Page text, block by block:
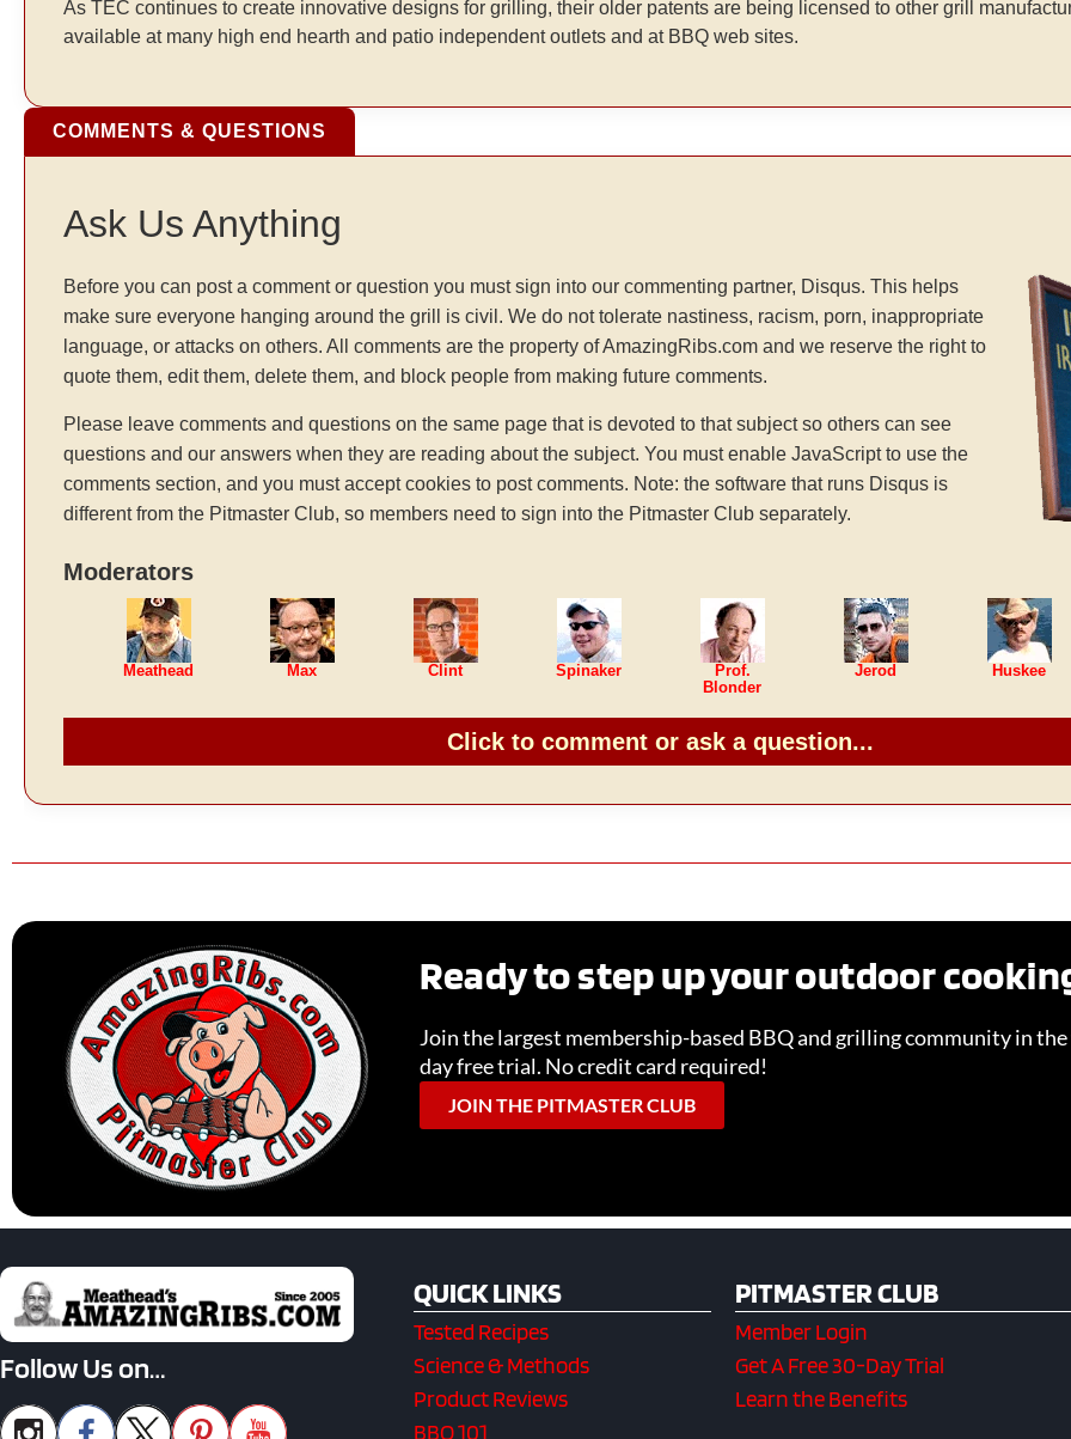
As TEC continues to create innovative designs for grilling, their older patents are being licensed to other grill
available at many high end hearth and patio independent outlets and at BBQ web sites.
COMMENTS & QUESTIONS
Ask Us Anything
Before you can post a comment or question you must sign into our commenting partner, Disqus. This helps
make sure everyone hanging around the grill is civil. We do not tolerate nastiness, racism, porn, inappropriate
language, or attacks on others. All comments are the property of AmazingRibs.com and we reserve the right to
quote them, edit them, delete them, and block people from making future comments.
Please leave comments and questions on the same page that is devoted to that subject so others can see
questions and our answers when they are reading about the subject. You must enable JavaScript to use the
comments section, and you must accept cookies to post comments. Note: the software that runs Disqus is
different from the Pitmaster Club, so members need to sign into the Pitmaster Club separately.
Moderators
Meathead Max Clint Spinaker
Prof.
Blonder
Jerod Huskee
Click to comment or ask a question...
Ready to step up your outdoor
Join the largest membership-based BBQ and grilling community in
day free trial. No credit card required!
JOIN THE PITMASTER CLUB
Follow Us on…
QUICK LINKS
Tested Recipes
Science & Methods
Product Reviews
BBQ 101
PITMASTER CLUB
Member Login
Get A Free 30-Day Trial
Learn the Benefits